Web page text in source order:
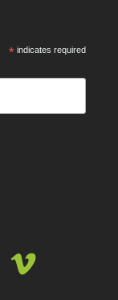
* indicates required